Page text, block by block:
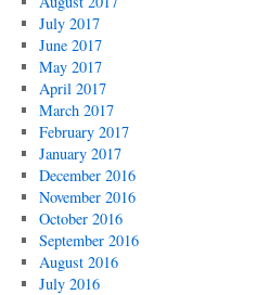
July 2017
June 2017
May 2017
April 2017
March 2017
February 2017
January 2017
December 2016
November 2016
October 2016
September 2016
August 2016
July 2016